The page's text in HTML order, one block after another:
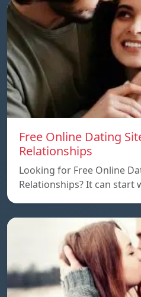
Free Online Dating
Relationships
Looking for Free Online
Relationships? It can start